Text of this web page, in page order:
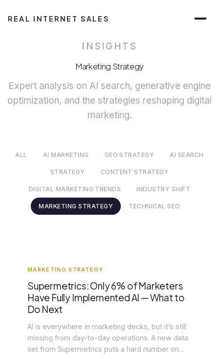
REAL INTERNET SALES
INSIGHTS
Marketing Strategy
Expert analysis on AI search, generative engine
optimization, and the strategies reshaping digital
marketing.
ALL AI MARKETING GEO STRATEGY AI SEARCH
STRATEGY CONTENT STRATEGY
DIGITAL MARKETING TRENDS INDUSTRY SHIFT
MARKETING STRATEGY TECHNICAL SEO
MARKETING STRATEGY
Supermetrics: Only 6% of Marketers
Have Fully Implemented AI — What to
Do Next
AI is everywhere in marketing decks, but it’s still
missing from day-to-day operations. A new data
set from Supermetrics puts a hard number on